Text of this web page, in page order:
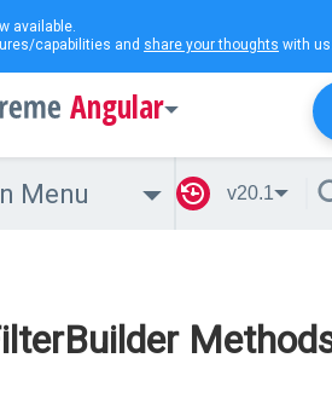
available.
capabilities and share your thoughts with
Angular
Menu v20.1